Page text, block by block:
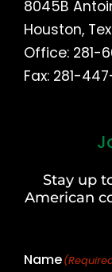
8045B
Houston,
Office: 281-
Fax: 281-
Stay up
American
Name
Last